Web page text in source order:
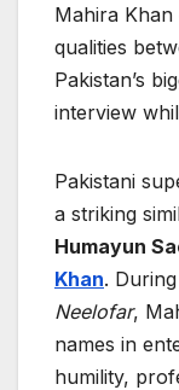
Mahira
qualities
Pakistan’s
interview
Pakistani
a striking
Humayun
Khan.
Neelofar,
names in
humility,